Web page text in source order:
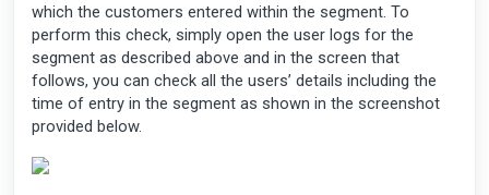
which the customers entered within the segment. To
perform this check, simply open the user logs for the
segment as described above and in the screen that
follows, you can check all the users’ details including the
time of entry in the segment as shown in the screenshot
provided below.